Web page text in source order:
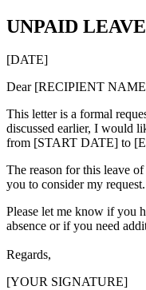
UNPAID
[DATE]
Dear [RECIPIENT
This letter is a formal
discussed earlier, I would
from [START DATE] to
The reason for this leave
you to consider my request.
Please let me know if you
absence or if you need
Regards,
[YOUR SIGNATURE]